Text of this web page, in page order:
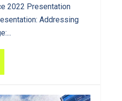
2022 Presentation
Addressing